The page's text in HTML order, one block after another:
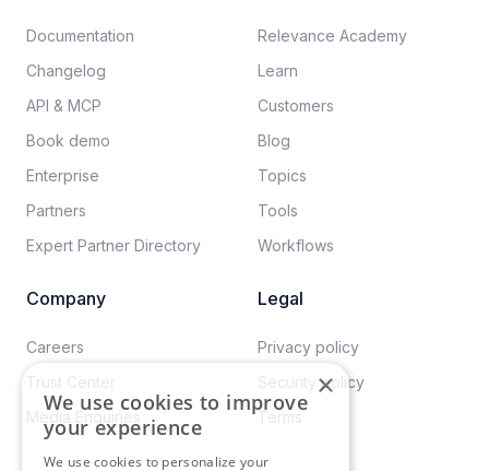
Documentation​
Changelog
API & MCP
Book demo
Enterprise
Partners
Expert Partner Directory
Relevance Academy
Learn
Customers
Blog
Topics
Tools
Workflows
Company
Careers​
Trust Center
Media Enquiries
Legal
Privacy policy​
Security policy​
Terms
×
We use cookies to improve
your experience
We use cookies to personalize your